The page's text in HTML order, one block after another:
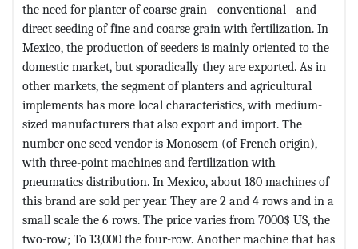
the need for planter of coarse grain - conventional - and
direct seeding of fine and coarse grain with fertilization. In
Mexico, the production of seeders is mainly oriented to the
domestic market, but sporadically they are exported. As in
other markets, the segment of planters and agricultural
implements has more local characteristics, with medium-
sized manufacturers that also export and import. The
number one seed vendor is Monosem (of French origin),
with three-point machines and fertilization with
pneumatics distribution. In Mexico, about 180 machines of
this brand are sold per year. They are 2 and 4 rows and in a
small scale the 6 rows. The price varies from 7000$ US, the
two-row; To 13,000 the four-row. Another machine that has